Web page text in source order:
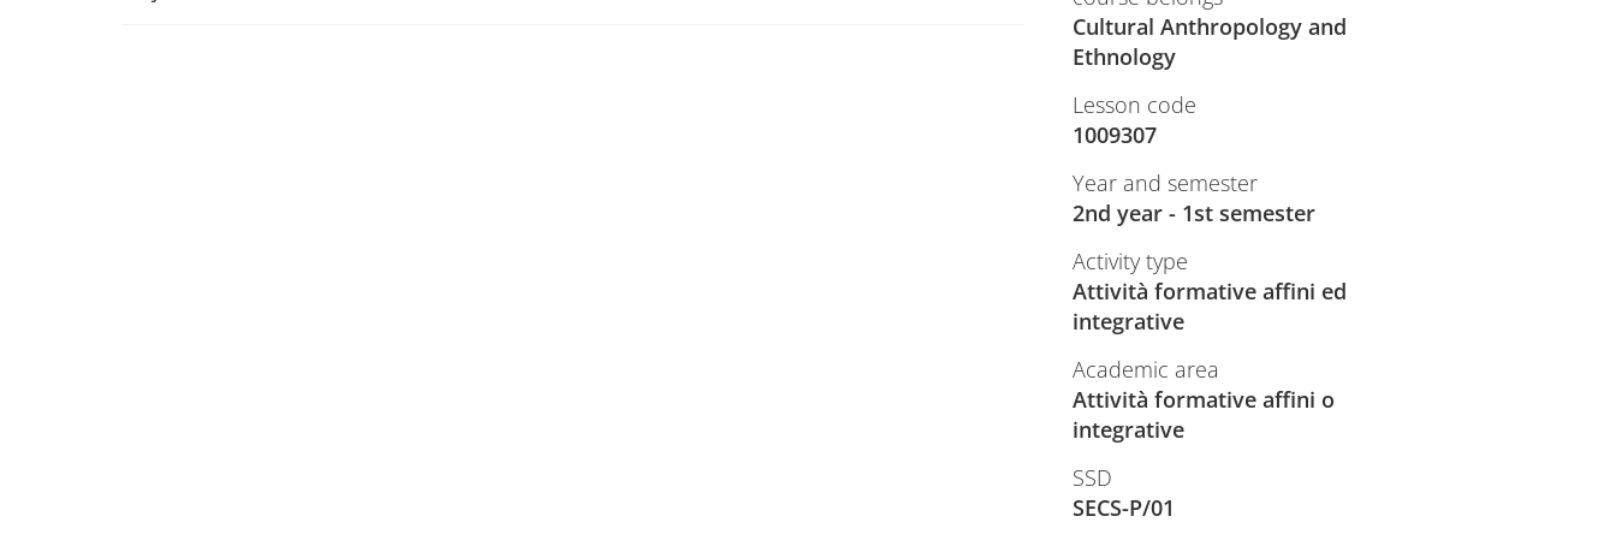
Cultural Anthropology and
Ethnology
Lesson code
1009307
Year and semester
2nd year - 1st semester
Activity type
Attività formative affini ed
integrative
Academic area
Attività formative affini o
integrative
SSD
SECS-P/01